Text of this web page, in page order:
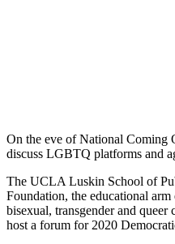
On the eve of National Coming
discuss LGBTQ platforms and
The UCLA Luskin School of
Foundation, the educational arm
bisexual, transgender and
host a forum for 2020